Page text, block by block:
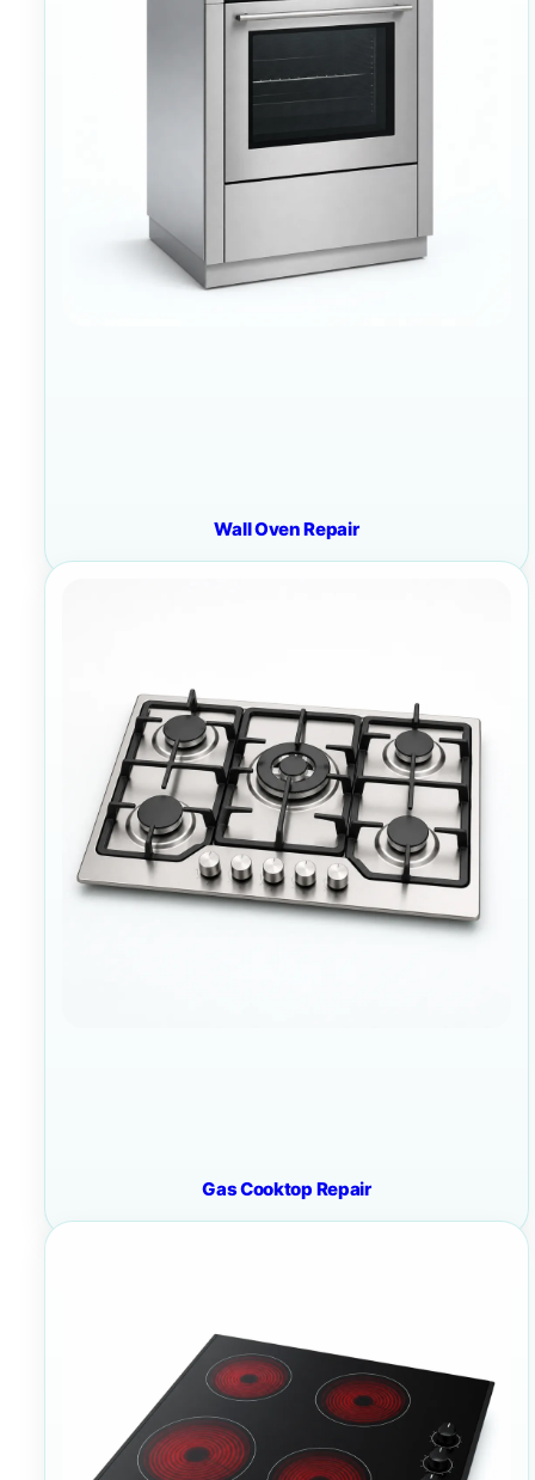
Wall Oven Repair
Gas Cooktop Repair